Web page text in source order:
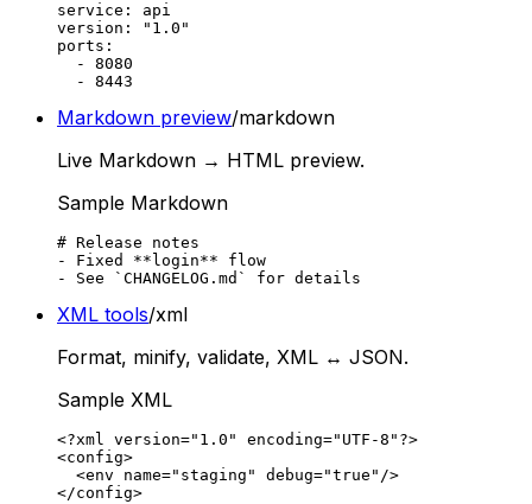
service: api
version: "1.0"
ports:
  - 8080
  - 8443
Markdown preview/markdown
Live Markdown → HTML preview.
Sample Markdown
# Release notes
- Fixed **login** flow
- See `CHANGELOG.md` for details
XML tools/xml
Format, minify, validate, XML ↔ JSON.
Sample XML
<?xml version="1.0" encoding="UTF-8"?>
<config>
  <env name="staging" debug="true"/>
</config>